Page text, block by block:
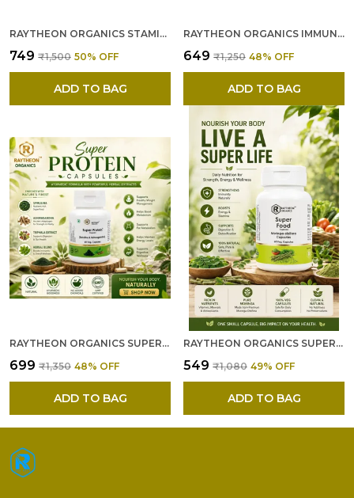
RAYTHEON ORGANICS STAMINA CAPSULES --- NATURAL STAMINA BOOST WITH ASHWAGANDHA FOR ENDURANCE AND VITALITY SUPPORT 60 VEGETARIAN CAPSULES
₹749 ₹1,500 50% OFF
ADD TO BAG
RAYTHEON ORGANICS IMMUNITY BOOSTER CAPSULES --- NATURAL HERBAL FORMULA WITH ASHWAGANDHA, TULSI, GILOY, TURMERIC & AMLA IMMUNE SUPPORT AND STRESS RELIEF IMMUNITY BOOSTER CAPSULES - 60 CAPSULES
₹649 ₹1,250 48% OFF
ADD TO BAG
RAYTHEON ORGANICS SUPER PROTEIN CAPSULES --- SUPER PROTEIN WITH SPIRULINA & ASHWAGANDHA FOR NATURAL ENERGY AND STRENGTH SUPPORT, PROTEIN SUPPLEMENT & PROTEIN TABLETS – 60 VEGETARIAN CAPSULES
₹699 ₹1,350 48% OFF
ADD TO BAG
RAYTHEON ORGANICS SUPERFOOD CAPSULES --- ULTIMATE SUPERFOOD SUPPLEMENT & MULTIVITAMIN CAPSULES FOR ENHANCED WELLNESS, ENERGY & IMMUNITY
₹549 ₹1,080 49% OFF
ADD TO BAG